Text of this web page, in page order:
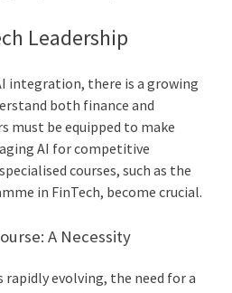
Leadership
integration, there is a growing
both finance and
must be equipped to make
AI for competitive
courses, such as the
in FinTech, become crucial.
: A Necessity
rapidly evolving, the need for a